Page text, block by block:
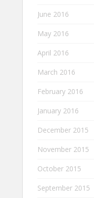
June 2016
May 2016
April 2016
March 2016
February 2016
January 2016
December 2015
November 2015
October 2015
September 2015